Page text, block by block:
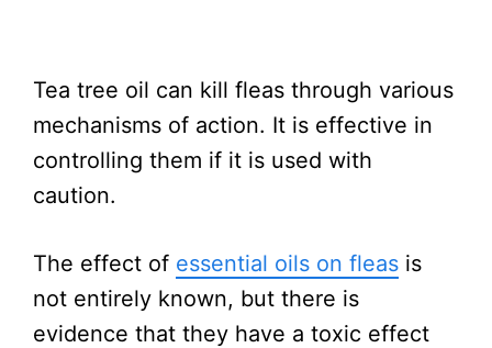
Tea tree oil can kill fleas through various
mechanisms of action. It is effective in
controlling them if it is used with
caution.
The effect of essential oils on fleas is
not entirely known, but there is
evidence that they have a toxic effect